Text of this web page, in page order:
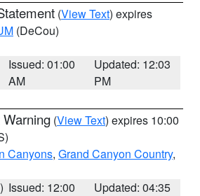
(View Text) expires
(DeCou)
Issued: 01:00
AM
Updated: 12:03
PM
(View Text) expires 10:00
Canyons, Grand Canyon Country,
Issued: 12:00
Updated: 04:35